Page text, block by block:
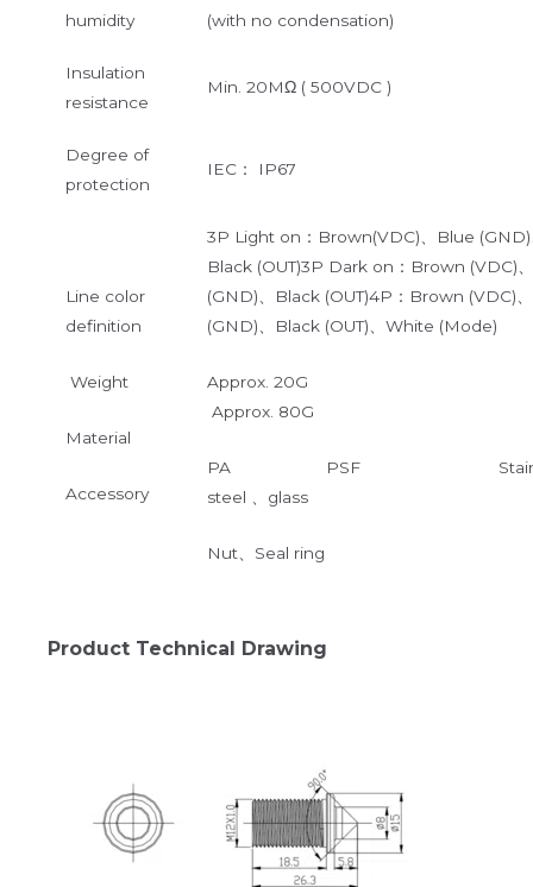
humidity
(with no condensation)
Insulation
resistance
Min. 20MΩ ( 500VDC )
Degree of
protection
IEC： IP67
Line color
definition
Weight
Material
Accessory
3P Light on：Brown(VDC)、Blue (GND)
Black (OUT)3P Dark on：Brown (VDC)
(GND)、Black (OUT)4P：Brown (VDC)
(GND)、Black (OUT)、White (Mode)
Approx. 20G
Approx. 80G
PA PSF
steel 、glass
Nut、Seal ring
Product Technical Drawing